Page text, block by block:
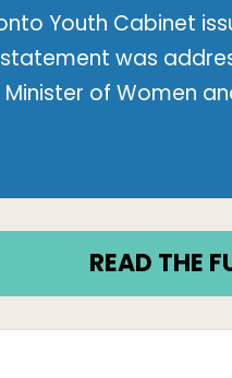
Youth Cabinet
was
of Women
READ THE